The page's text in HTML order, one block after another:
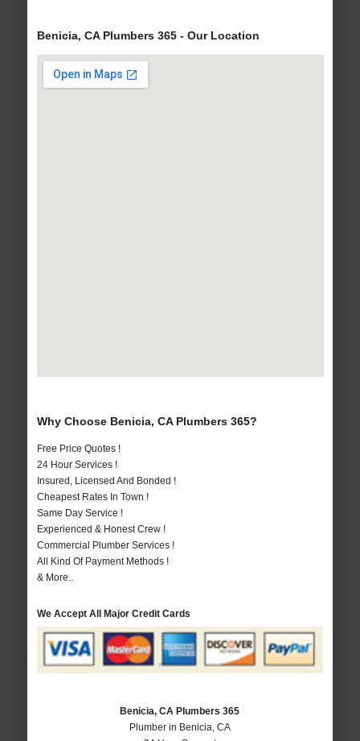
Benicia, CA Plumbers 365 - Our Location
Why Choose Benicia, CA Plumbers 365?
Free Price Quotes !
24 Hour Services !
Insured, Licensed And Bonded !
Cheapest Rates In Town !
Same Day Service !
Experienced & Honest Crew !
Commercial Plumber Services !
All Kind Of Payment Methods !
& More..
We Accept All Major Credit Cards
Benicia, CA Plumbers 365
Plumber in Benicia, CA